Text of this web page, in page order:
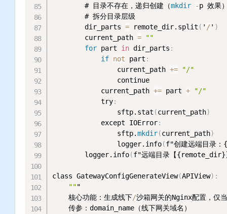
        # 目录不存在，递归创建（
mkdir -p 效果
        # 拆分目录层级
        dir_parts
= remote_dir.split ( ' /' )
        current_path
=
""
for part in dir_parts :
if not part :
                current_path
+=
"/"
                continue
            current_path
+= part +
"/"
            try
:
                sftp.stat
(current_path)
            except IOError
:
                sftp.
mkdir(current_path)
                logger.info
(f"创建远端目录
        logger.info
(f"远端目录【{remote_dir}
class GatewayConfigGenerateView(APIView) :
"""
    核心功能：生成线下
/沙箱网关的Nginx配置，
    传参：domain_name（线下网关域名）